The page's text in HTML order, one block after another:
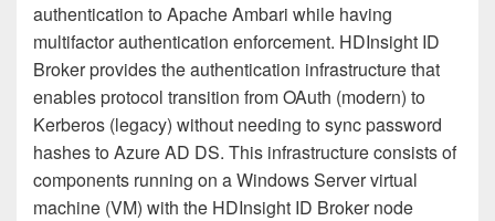
authentication to Apache Ambari while having
multifactor authentication enforcement. HDInsight ID
Broker provides the authentication infrastructure that
enables protocol transition from OAuth (modern) to
Kerberos (legacy) without needing to sync password
hashes to Azure AD DS. This infrastructure consists of
components running on a Windows Server virtual
machine (VM) with the HDInsight ID Broker node